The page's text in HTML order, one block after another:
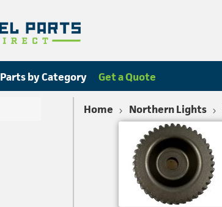
Parts by Category Get a Quote
Home Northern Lights